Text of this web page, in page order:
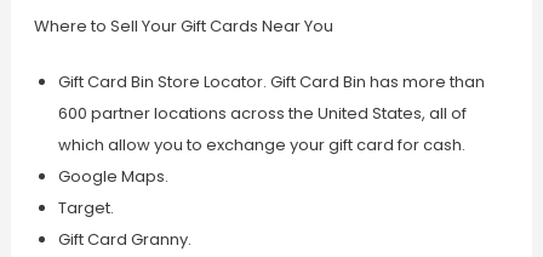
Where to Sell Your Gift Cards Near You
Gift Card Bin Store Locator. Gift Card Bin has more than
600 partner locations across the United States, all of
which allow you to exchange your gift card for cash.
Google Maps.
Target.
Gift Card Granny.